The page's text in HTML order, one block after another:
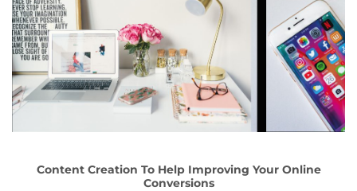
Content Creation To Help Improving Your Online
Conversions